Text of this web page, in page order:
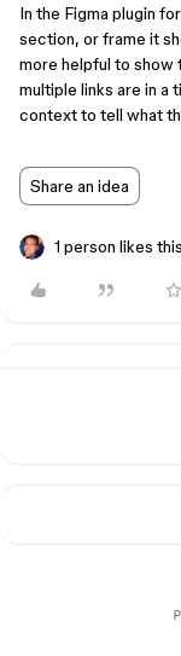
In the Figma plugin
section, or frame it
more helpful to show
multiple links are in a
context to tell what
Share an idea
1 person likes this